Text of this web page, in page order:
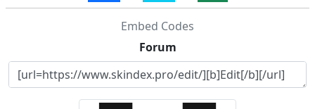
Embed Codes
Forum